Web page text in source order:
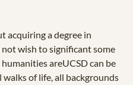
acquiring a degree in
wish to significant some
areUCSD can be
of life, all backgrounds